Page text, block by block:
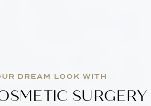
DREAM LOOK WITH
SURGERY